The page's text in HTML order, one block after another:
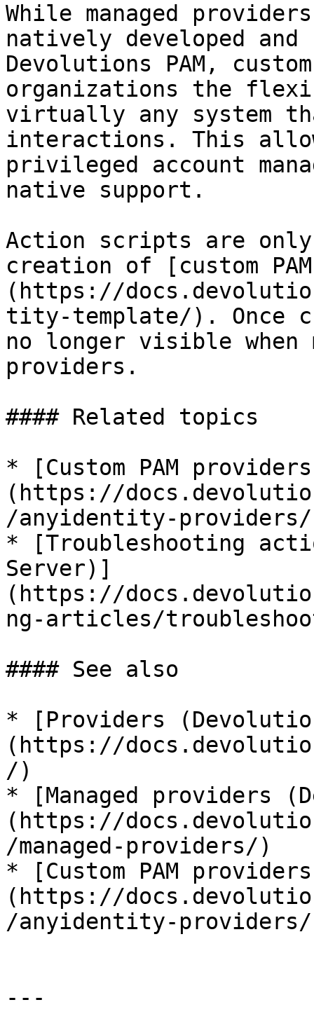
While managed
natively developed
Devolutions PAM,
organizations the
virtually any system
interactions. This
privileged account
native support.
Action scripts are
creation of [custom
(https://
tity-template/). Once
no longer visible when
providers.
#### Related topics
* [Custom PAM
(https://
/anyidentity-
* [Troubleshooting
Server)]
(https://
ng-articles/
#### See also
* [Providers
(https://
/)
* [Managed providers
(https://
/managed-providers/)
* [Custom PAM
(https://
/anyidentity-
---